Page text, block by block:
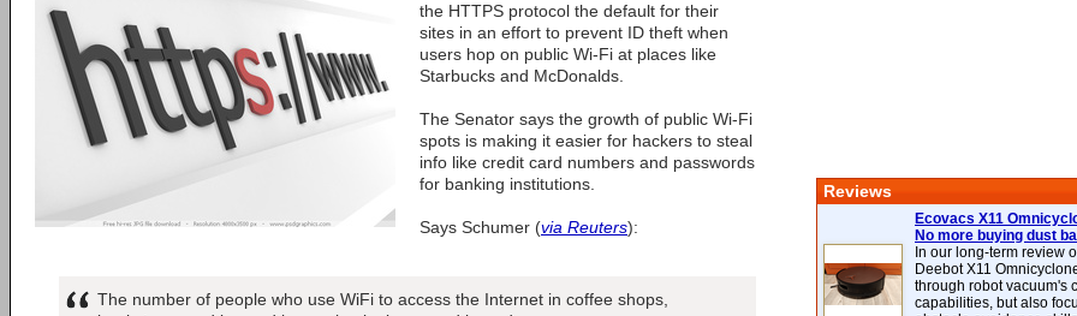
the HTTPS protocol the default for their
sites in an effort to prevent ID theft when
users hop on public Wi-Fi at places like
Starbucks and McDonalds.
The Senator says the growth of public Wi-Fi
spots is making it easier for hackers to steal
info like credit card numbers and passwords
for banking institutions.
Says Schumer (via Reuters):
The number of people who use WiFi to access the Internet in coffee shops,
Reviews
Ecovacs X11
No more buying dust
In our long-term review
Deebot X11
through robot vacuum's
capabilities, but also